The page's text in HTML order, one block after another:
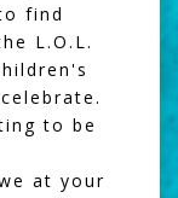
find
L.O.L.
to be
at your